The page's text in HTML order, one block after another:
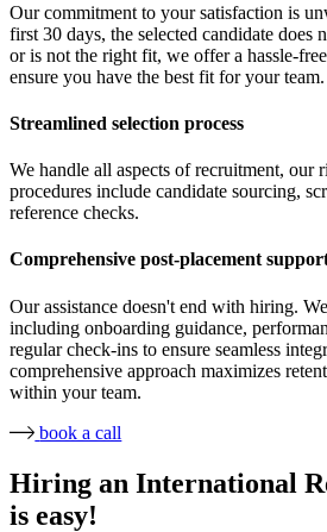
Our commitment to your satisfaction is
first 30 days, the selected candidate does
or is not the right fit, we offer a hassle-
ensure you have the best fit for your team.
Streamlined selection process
We handle all aspects of recruitment, our
procedures include candidate sourcing,
reference checks.
Comprehensive post-placement
Our assistance doesn't end with hiring.
including onboarding guidance,
regular check-ins to ensure seamless
comprehensive approach maximizes
within your team.
book a call
Hiring an International
is easy!